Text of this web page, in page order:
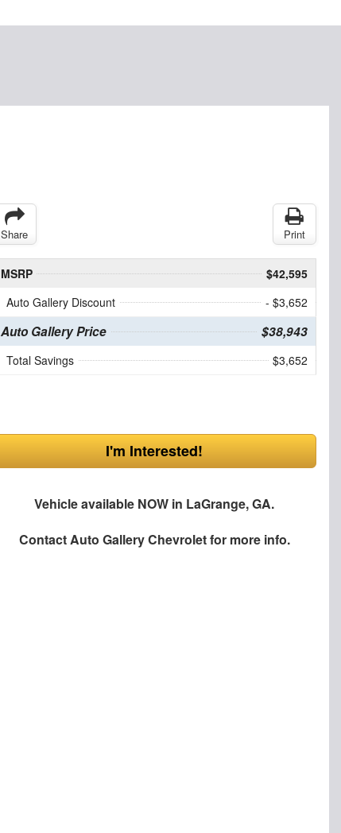
Share Print
MSRP
$42,595
Auto Gallery Discount
- $3,652
Auto Gallery Price $38,943
Total Savings $3,652
I'm Interested!
Vehicle available NOW in LaGrange, GA.
ContactAuto Gallery Chevroletfor more info.